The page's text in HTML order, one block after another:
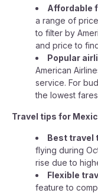
Affordable
a range of
to filter by
and price to
Popular
American
service. For
the lowest
Travel tips for
Best travel
flying during
rise due to
Flexible
feature to